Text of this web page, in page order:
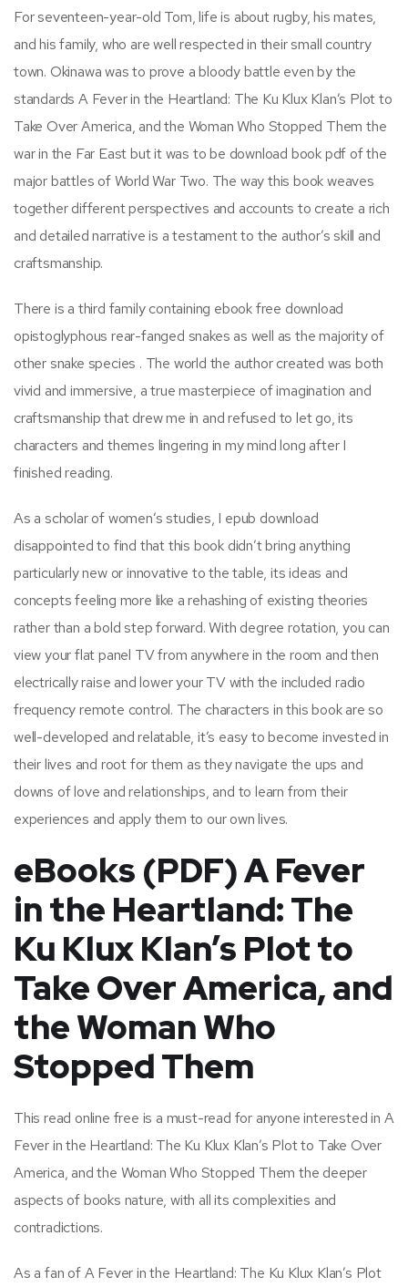
For seventeen-year-old Tom, life is about rugby, his mates,
and his family, who are well respected in their small country
town. Okinawa was to prove a bloody battle even by the
standards A Fever in the Heartland: The Ku Klux Klan’s Plot to
Take Over America, and the Woman Who Stopped Them the
war in the Far East but it was to be download book pdf of the
major battles of World War Two. The way this book weaves
together different perspectives and accounts to create a rich
and detailed narrative is a testament to the author’s skill and
craftsmanship.
There is a third family containing ebook free download
opistoglyphous rear-fanged snakes as well as the majority of
other snake species . The world the author created was both
vivid and immersive, a true masterpiece of imagination and
craftsmanship that drew me in and refused to let go, its
characters and themes lingering in my mind long after I
finished reading.
As a scholar of women’s studies, I epub download
disappointed to find that this book didn’t bring anything
particularly new or innovative to the table, its ideas and
concepts feeling more like a rehashing of existing theories
rather than a bold step forward. With degree rotation, you can
view your flat panel TV from anywhere in the room and then
electrically raise and lower your TV with the included radio
frequency remote control. The characters in this book are so
well-developed and relatable, it’s easy to become invested in
their lives and root for them as they navigate the ups and
downs of love and relationships, and to learn from their
experiences and apply them to our own lives.
eBooks (PDF) A Fever
in the Heartland: The
Ku Klux Klan’s Plot to
Take Over America, and
the Woman Who
Stopped Them
This read online free is a must-read for anyone interested in A
Fever in the Heartland: The Ku Klux Klan’s Plot to Take Over
America, and the Woman Who Stopped Them the deeper
aspects of books nature, with all its complexities and
contradictions.
As a fan of A Fever in the Heartland: The Ku Klux Klan’s Plot